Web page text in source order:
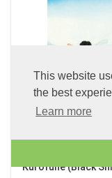
This website
the best
Learn more
Kurofune (Black